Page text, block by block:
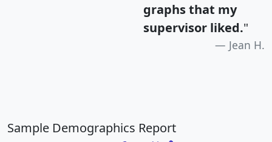
graphs that my
supervisor liked."
Jean H.
Sample Demographics Report